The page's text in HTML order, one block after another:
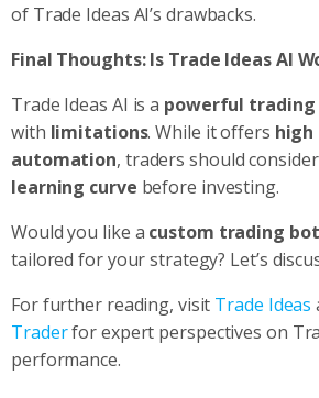
of Trade Ideas AI’s drawbacks.
Final Thoughts: Is Trade Ideas AI
Trade Ideas AI is a powerful
with limitations. While it offers high
automation, traders should
learning curve before investing.
Would you like a custom trading
tailored for your strategy? Let’s
For further reading, visit Trade Ideas
Traderfor expert perspectives on
performance.